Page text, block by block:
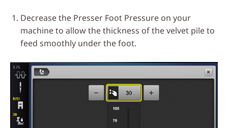
Decrease the Presser Foot Pressure on your
machine to allow the thickness of the velvet pile to
feed smoothly under the foot.